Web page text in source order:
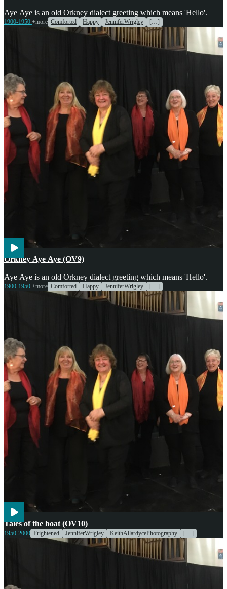
Aye Aye is an old Orkney dialect greeting which means 'Hello'.
1900-1950 +more Comforted Happy JenniferWrigley […]
Voices
Orkney Aye Aye (OV9)
Aye Aye is an old Orkney dialect greeting which means 'Hello'.
1900-1950 +more Comforted Happy JenniferWrigley […]
Children
Weather
Tales of the boat (OV10)
1950-2000 Frightened JenniferWrigley KeithAllardycePhotography […]